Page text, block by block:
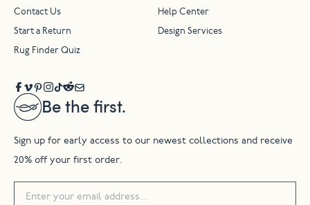
Be the first.
Sign up for early access to our newest collections and receive
20% off your first order.
Contact Us Help Center
Start a Return Design Services
Rug Finder Quiz